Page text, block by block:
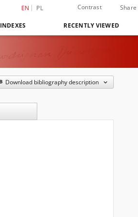
EN PL Contrast Share
INDEXES RECENTLY VIEWED
Download bibliography description